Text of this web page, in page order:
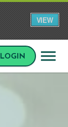
LOGIN
VIEW